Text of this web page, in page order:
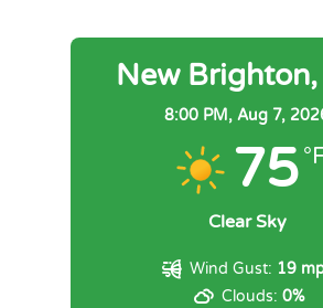
New
8:00 PM, Aug 7,
75
Clear Sky
Wind Gust: 19
Clouds: 0%